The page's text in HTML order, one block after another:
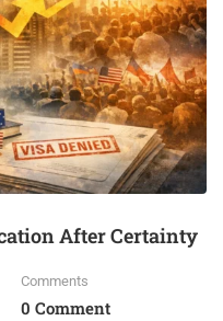
After Certainty
Comments
0 Comment